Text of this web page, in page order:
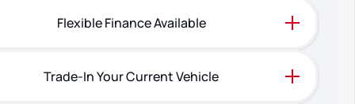
Flexible Finance Available
Trade-In Your Current Vehicle